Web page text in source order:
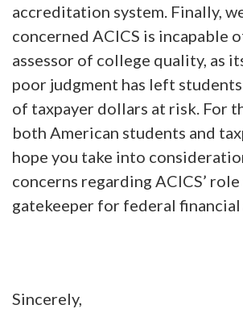
accreditation system. Finally,
concerned ACICS is incapable
assessor of college quality, as
poor judgment has left
of taxpayer dollars at risk. For
both American students and
hope you take into
concerns regarding ACICS’ role
gatekeeper for federal financial
Sincerely,